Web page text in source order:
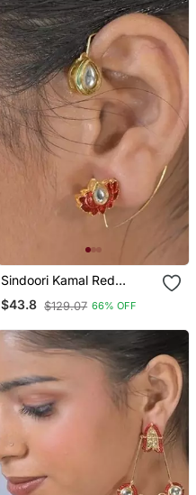
Sindoori Kamal Red
Earcuffs Earrings
$43.8 $129.07 66% OFF